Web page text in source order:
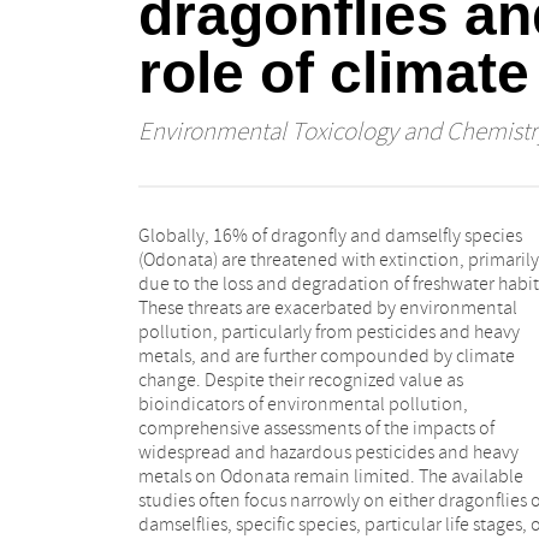
dragonflies
role of
Environmental Toxicology and
Globally, 16% of dragonfly and damselfly species
(Odonata) are threatened with extinction, primarily
due to the loss and degradation of freshwater
These threats are exacerbated by environmental
pollution, particularly from pesticides and heavy
metals, and are further compounded by climate
change. Despite their recognized value as
bioindicators of environmental pollution,
comprehensive assessments of the impacts of
widespread and hazardous pesticides and heavy
metals on Odonata remain limited. The available
studies often focus narrowly on either dragonflies
damselflies, specific species, particular life stages,
and diversity metrics, (2) mortality and sublethal
effects, and (3) behavioral endpoints. Across these
categories, broad-spectrum neurotoxic
particularly neonicotinoids (e.g., imidacloprid),
phenylpyrazoles (e.g., fipronil), and pyrethroids-
emerged as the most harmful pesticide groups. Among
heavy metals, copper was consistently identified as the
most toxic. Evidence for synergistic interactions
between environmental pollution and climate
change, particularly warming, was mixed, with both
additive and synergistic effects commonly reported.
Notably, research on behavioral endpoints and
impacts of multiple concurrent stressors